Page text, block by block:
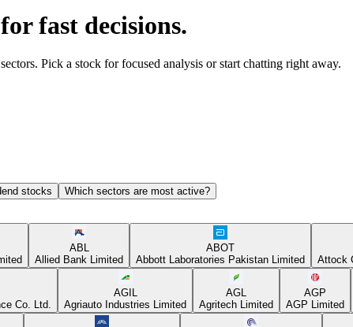
fast decisions.
Pick a stock for focused analysis or start chatting right away.
stocks Which sectors are most active?
ABL
Allied Bank Limited
ABOT
Abbott Laboratories Pakistan Limited
Attock
Co. Ltd.
AGIL
Agriauto Industries Limited
AGL
Agritech Limited
AGP
AGP Limited